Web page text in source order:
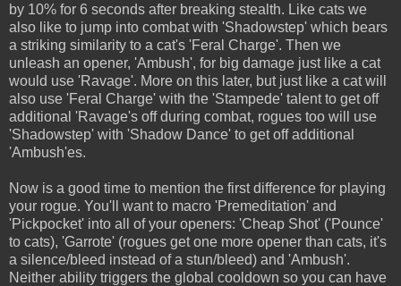
by 10% for 6 seconds after breaking stealth. Like cats we
also like to jump into combat with 'Shadowstep' which bears
a striking similarity to a cat's 'Feral Charge'. Then we
unleash an opener, 'Ambush', for big damage just like a cat
would use 'Ravage'. More on this later, but just like a cat will
also use 'Feral Charge' with the 'Stampede' talent to get off
additional 'Ravage's off during combat, rogues too will use
'Shadowstep' with 'Shadow Dance' to get off additional
'Ambush'es.
Now is a good time to mention the first difference for playing
your rogue. You'll want to macro 'Premeditation' and
'Pickpocket' into all of your openers: 'Cheap Shot' ('Pounce'
to cats), 'Garrote' (rogues get one more opener than cats, it's
a silence/bleed instead of a stun/bleed) and 'Ambush'.
Neither ability triggers the global cooldown so you can have